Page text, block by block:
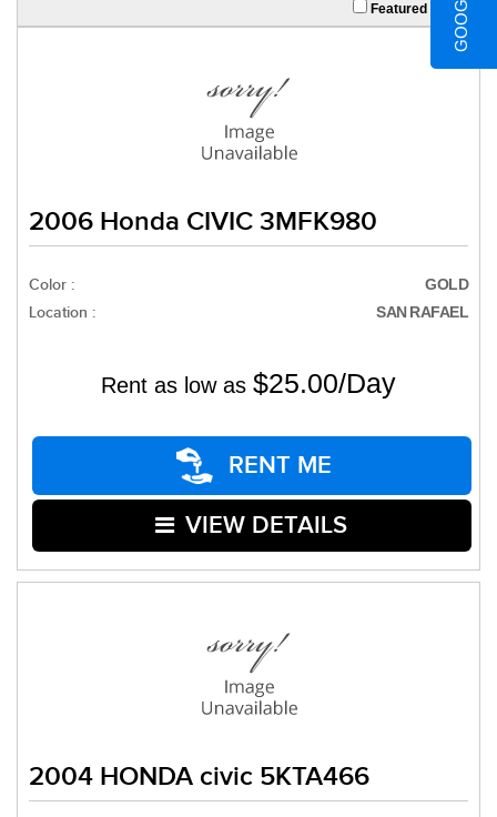
Featured Only
2006 Honda CIVIC 3MFK980
Color : GOLD
Location : SAN RAFAEL
Rent as low as $25.00/Day
RENT ME
VIEW DETAILS
2004 HONDA civic 5KTA466